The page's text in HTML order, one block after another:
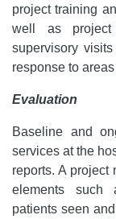
project training
well as project
supervisory
response to
Evaluation
Baseline and
services at the
reports. A project
elements such
patients seen